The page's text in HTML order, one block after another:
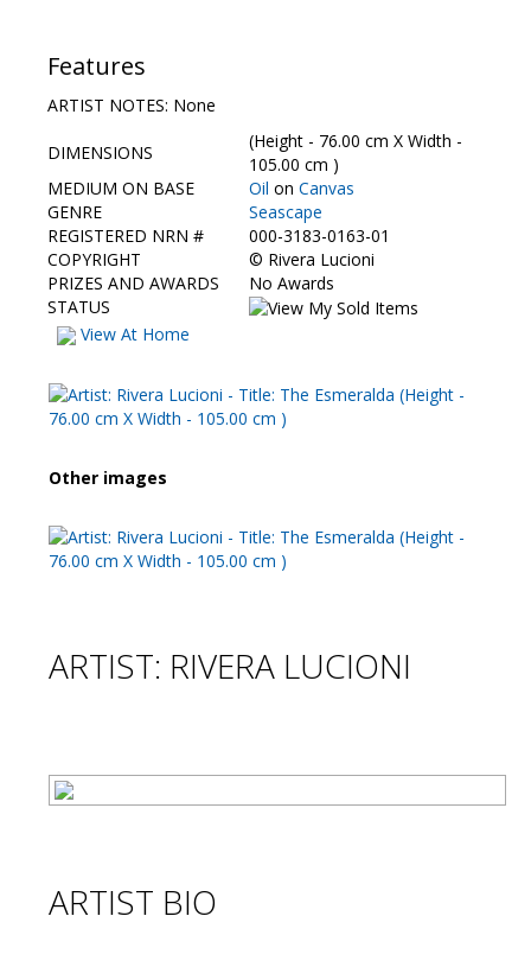
Galleries
HBAS Login
Contact Us
Features
ARTIST NOTES: None
DIMENSIONS
(Height - 76.00 cm X Width -
105.00 cm )
MEDIUM ON BASE
Oil on Canvas
GENRE
Seascape
REGISTERED NRN #
000-3183-0163-01
COPYRIGHT
© Rivera Lucioni
PRIZES AND AWARDS
No Awards
STATUS
View At Home
Other images
ARTIST: RIVERA LUCIONI
ARTIST BIO